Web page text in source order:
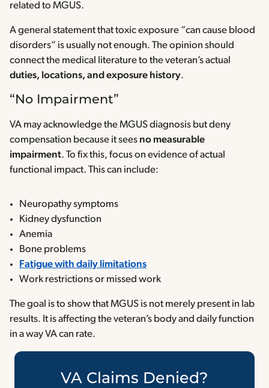
related to MGUS.
A general statement that toxic exposure “can cause blood
disorders” is usually not enough. The opinion should
connect the medical literature to the veteran’s actual
duties, locations, and exposure history.
“No Impairment”
VA may acknowledge the MGUS diagnosis but deny
compensation because it sees no measurable
impairment. To fix this, focus on evidence of actual
functional impact. This can include:
Neuropathy symptoms
Kidney dysfunction
Anemia
Bone problems
Fatigue with daily limitations
Work restrictions or missed work
The goal is to show that MGUS is not merely present in lab
results. It is affecting the veteran’s body and daily function
in a way VA can rate.
VA Claims Denied?